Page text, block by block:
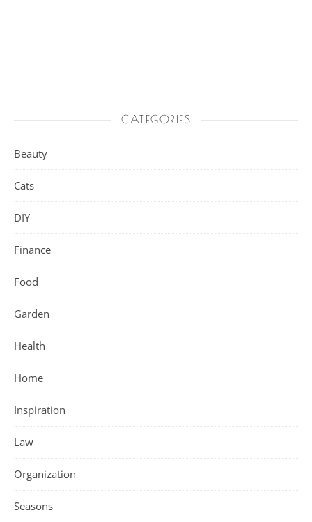
CATEGORIES
Beauty
Cats
DIY
Finance
Food
Garden
Health
Home
Inspiration
Law
Organization
Seasons